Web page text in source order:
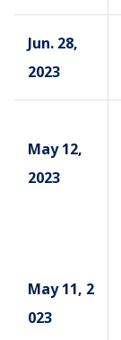
Jun. 28,
2023
May 12,
2023
May 11, 2
023